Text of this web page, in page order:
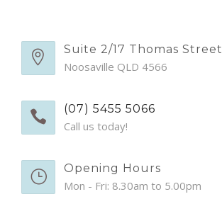
Suite 2/17 Thomas Street
Noosaville QLD 4566
(07) 5455 5066
Call us today!
Opening Hours
Mon - Fri: 8.30am to 5.00pm